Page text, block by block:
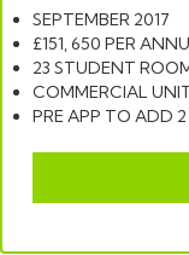
SEPTEMBER 2017
£151, 650 PER
23 STUDENT
COMMERCIAL
PRE APP TO ADD 2